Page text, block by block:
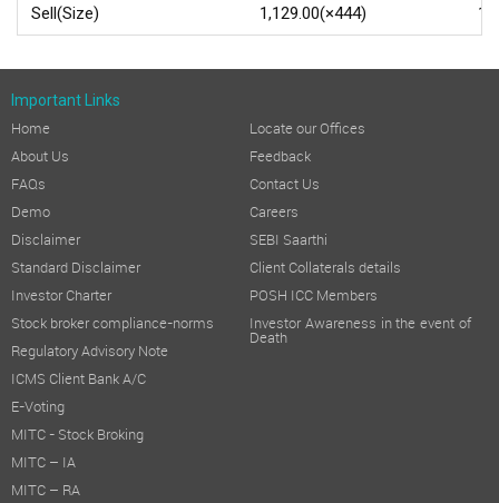
Sell(Size) 1,129.00(×444)
Important Links
Home
About Us
FAQs
Demo
Disclaimer
Standard Disclaimer
Investor Charter
Stock broker compliance-norms
Regulatory Advisory Note
ICMS Client Bank A/C
E-Voting
MITC - Stock Broking
MITC – IA
MITC – RA
Locate our Offices
Feedback
Contact Us
Careers
SEBI Saarthi
Client Collaterals details
POSH ICC Members
Investor Awareness in the event of
Death